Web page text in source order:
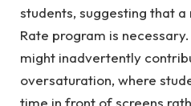
students, suggesting that
Rate program is
might inadvertently
oversaturation, where
time in front of screens